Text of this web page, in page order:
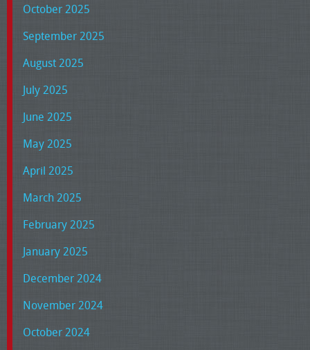
October 2025
September 2025
August 2025
July 2025
June 2025
May 2025
April 2025
March 2025
February 2025
January 2025
December 2024
November 2024
October 2024